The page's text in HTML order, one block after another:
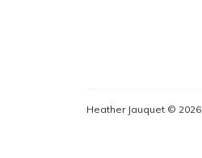
Heather Jauquet © 2026